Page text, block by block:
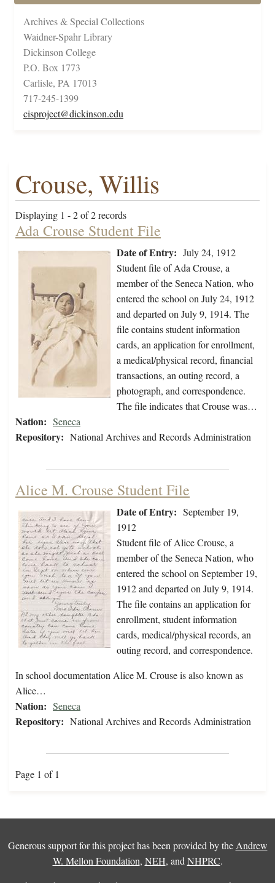
Archives & Special Collections
Waidner-Spahr Library
Dickinson College
P.O. Box 1773
Carlisle, PA 17013
717-245-1399
cisproject@dickinson.edu
Crouse, Willis
Displaying 1 - 2 of 2 records
Ada Crouse Student File
Date of Entry: July 24, 1912
Student file of Ada Crouse, a
member of the Seneca Nation, who
entered the school on July 24, 1912
and departed on July 9, 1914. The
file contains student information
cards, an application for enrollment,
a medical/physical record, financial
transactions, an outing record, a
photograph, and correspondence.
The file indicates that Crouse was…
Nation: Seneca
Repository: National Archives and Records Administration
Alice M. Crouse Student File
Date of Entry: September 19,
1912
Student file of Alice Crouse, a
member of the Seneca Nation, who
entered the school on September 19,
1912 and departed on July 9, 1914.
The file contains an application for
enrollment, student information
cards, medical/physical records, an
outing record, and correspondence.
In school documentation Alice M. Crouse is also known as
Alice…
Nation: Seneca
Repository: National Archives and Records Administration
Page 1 of 1
Generous support for this project has been provided by the Andrew
W. Mellon Foundation, NEH, and NHPRC.